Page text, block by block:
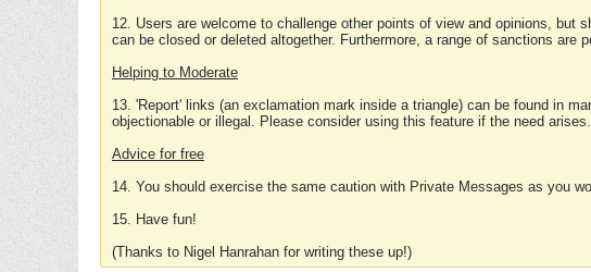
12. Users are welcome to challenge other points of view and opinions,
can be closed or deleted altogether. Furthermore, a range of sanctions are
Helping to Moderate
13. 'Report' links (an exclamation mark inside a triangle) can be found in
objectionable or illegal. Please consider using this feature if the need arises.
Advice for free
14. You should exercise the same caution with Private Messages as you
15. Have fun!
(Thanks to Nigel Hanrahan for writing these up!)